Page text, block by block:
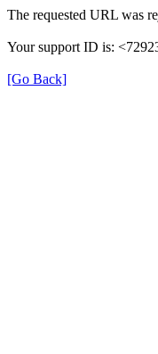
The requested URL was
Your support ID is:
[Go Back]